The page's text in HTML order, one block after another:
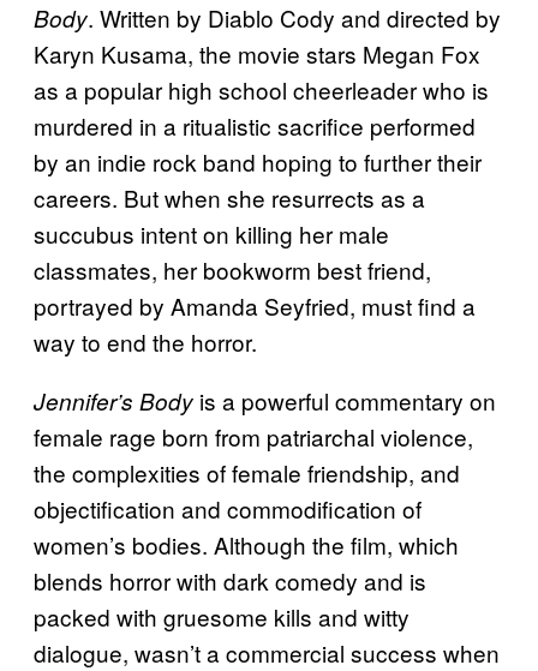
Body. Written by Diablo Cody and directed by
Karyn Kusama, the movie stars Megan Fox
as a popular high school cheerleader who is
murdered in a ritualistic sacrifice performed
by an indie rock band hoping to further their
careers. But when she resurrects as a
succubus intent on killing her male
classmates, her bookworm best friend,
portrayed by Amanda Seyfried, must find a
way to end the horror.
Jennifer’s Body is a powerful commentary on
female rage born from patriarchal violence,
the complexities of female friendship, and
objectification and commodification of
women’s bodies. Although the film, which
blends horror with dark comedy and is
packed with gruesome kills and witty
dialogue, wasn’t a commercial success when